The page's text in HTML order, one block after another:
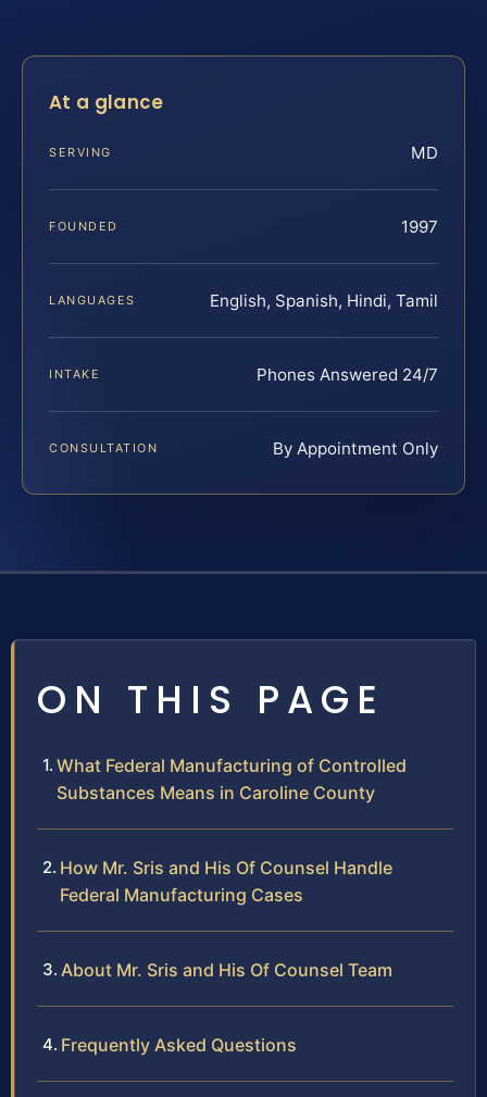
At a glance
SERVING MD
FOUNDED 1997
LANGUAGES English, Spanish, Hindi, Tamil
INTAKE Phones Answered 24/7
CONSULTATION By Appointment Only
ON THIS PAGE
What Federal Manufacturing of Controlled
Substances Means in Caroline County
How Mr. Sris and His Of Counsel Handle
Federal Manufacturing Cases
About Mr. Sris and His Of Counsel Team
Frequently Asked Questions